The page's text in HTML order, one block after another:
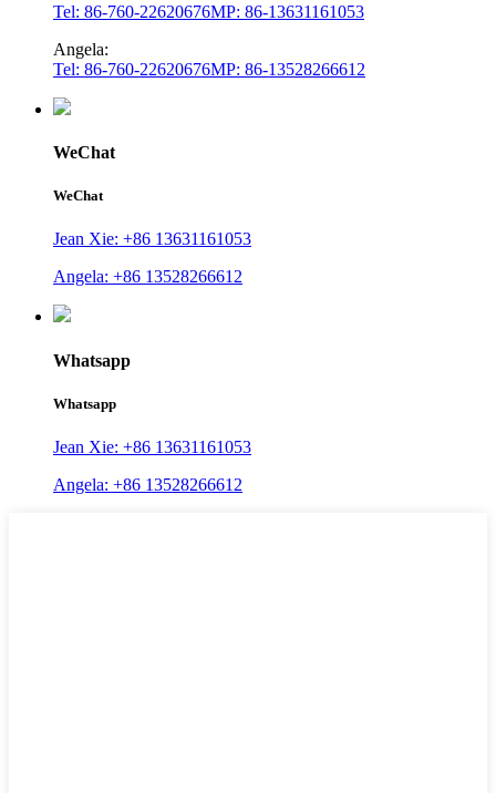
Tel: 86-760-22620676MP: 86-13631161053
Angela:
Tel: 86-760-22620676MP: 86-13528266612
WeChat
WeChat
Jean Xie: +86 13631161053
Angela: +86 13528266612
Whatsapp
Whatsapp
Jean Xie: +86 13631161053
Angela: +86 13528266612